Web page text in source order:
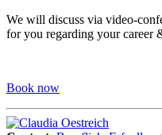
We will discuss via video-
for you regarding your career
Book now